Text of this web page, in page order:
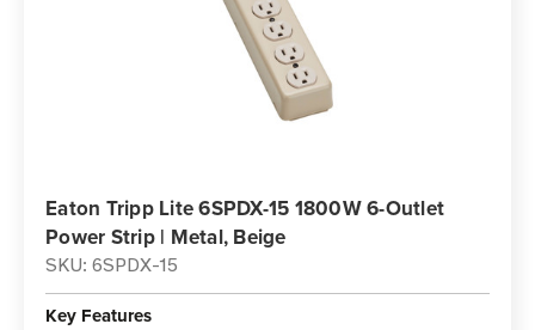
Eaton Tripp Lite 6SPDX-15 1800W 6-Outlet
Power Strip | Metal, Beige
SKU: 6SPDX-15
Key Features